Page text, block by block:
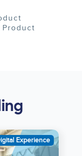
Product
Experience